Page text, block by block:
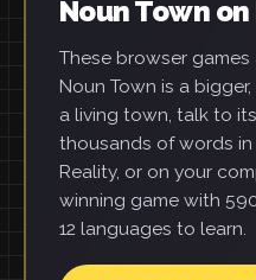
Noun Town on
These browser
Noun Town is a
a living town, talk to
thousands of words in
Reality, or on your
winning game with
12 languages to learn.